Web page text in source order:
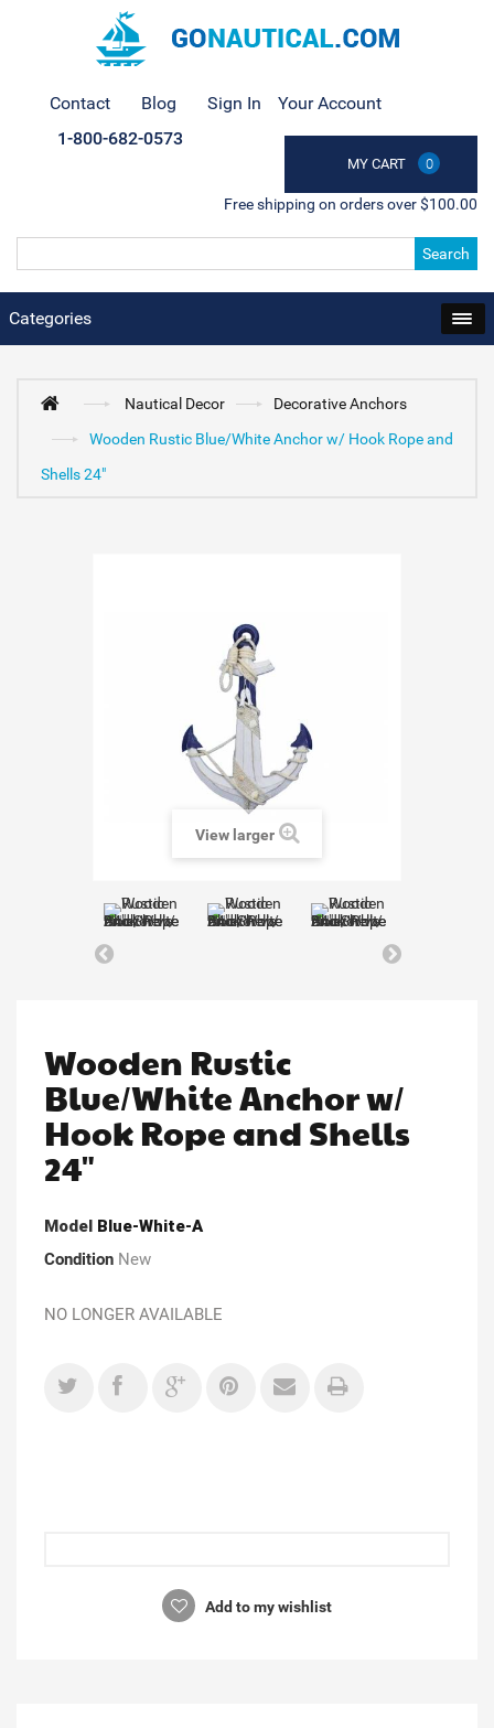
Contact Blog Sign In Your Account
MY CART 0
1-800-682-0573
Free shipping on orders over $100.00
Search
Categories
Nautical Decor
Decorative Anchors
Wooden Rustic Blue/White Anchor w/ Hook Rope and
Shells 24"
View larger
Wooden Rustic
Blue/White Anchor w/
Hook Rope and Shells
24"
Model Blue-White-A
Condition New
NO LONGER AVAILABLE
Add to my wishlist